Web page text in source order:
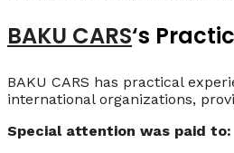
BAKU CARS‘s
BAKU CARS has practical
international organizations,
Special attention was paid to: